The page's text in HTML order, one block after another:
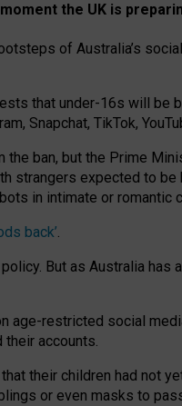
the UK is
of Australia’s
that under-16s will be
Snapchat, TikTok,
ban, but the Prime
strangers expected to
in intimate or romantic
back’.
But as Australia has
age-restricted social
their accounts.
their children had not
or even masks to